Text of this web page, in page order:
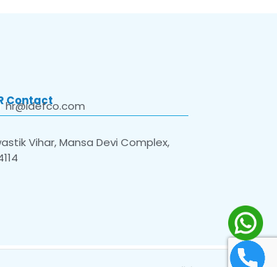
Contact
hr@idefco.com
Vihar, Mansa Devi Complex,